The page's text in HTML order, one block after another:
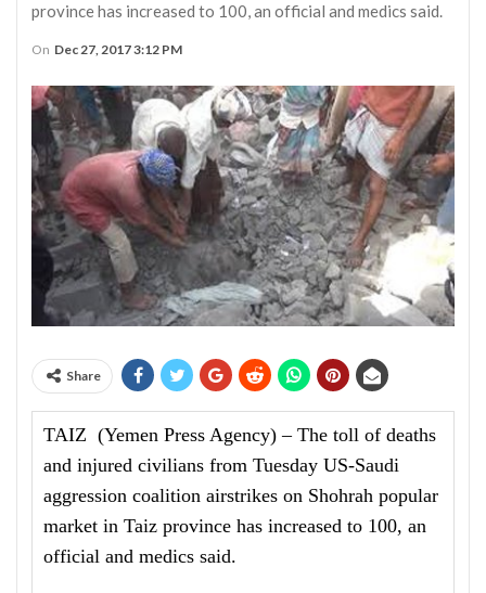
province has increased to 100, an official and medics said.
On Dec 27, 2017 3:12 PM
Share
TAIZ (Yemen Press Agency) – The toll of deaths
and injured civilians from Tuesday US-Saudi
aggression coalition airstrikes on Shohrah popular
market in Taiz province has increased to 100, an
official and medics said.